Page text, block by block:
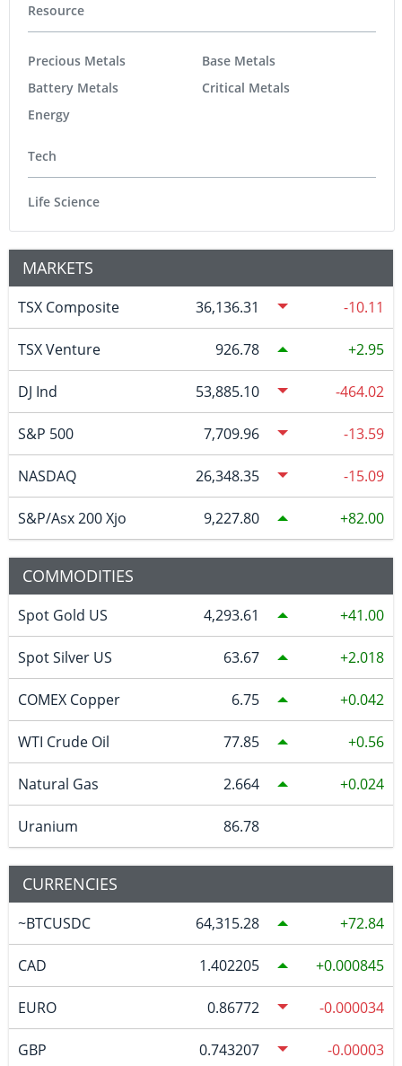
Resource
Precious Metals
Battery Metals
Energy
Base Metals
Critical Metals
Tech
Life Science
MARKETS
TSX Composite 36,136.31 -10.11
TSX Venture 926.78 2.95
DJ Ind 53,885.10 -464.02
S&P 500 7,709.96 -13.59
NASDAQ 26,348.35 -15.09
S&P/Asx 200 Xjo 9,227.80 82.00
COMMODITIES
Spot Gold US 4,293.61 41.00
Spot Silver US 63.67 2.018
COMEX Copper 6.75 0.042
WTI Crude Oil 77.85 0.56
Natural Gas 2.664 0.024
Uranium 86.78
CURRENCIES
~BTCUSDC 64,315.28 72.84
CAD 1.402205 0.000845
EURO 0.86772 -0.000034
GBP 0.743207 -0.00003